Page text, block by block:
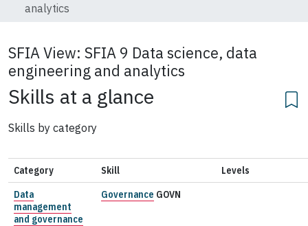
analytics
SFIA View: SFIA 9 Data science, data
engineering and analytics
Skills at a glance
Skills by category
Category Skill
Levels
Data
management
and governance
Governance GOVN